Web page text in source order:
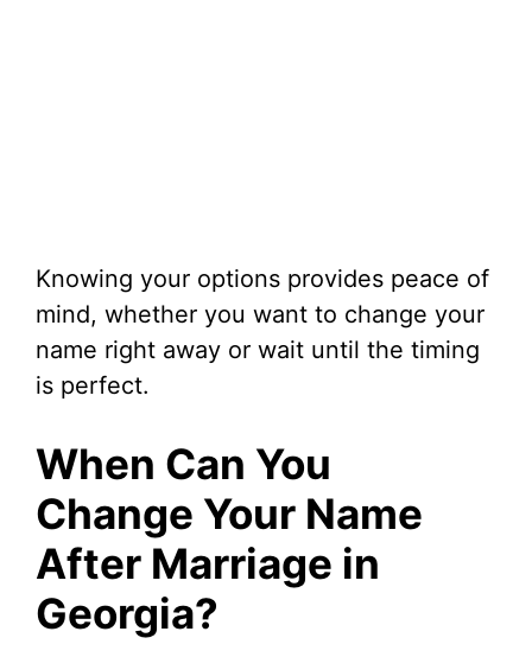
Knowing your options provides peace of
mind, whether you want to change your
name right away or wait until the timing
is perfect.
When Can You
Change Your Name
After Marriage in
Georgia?